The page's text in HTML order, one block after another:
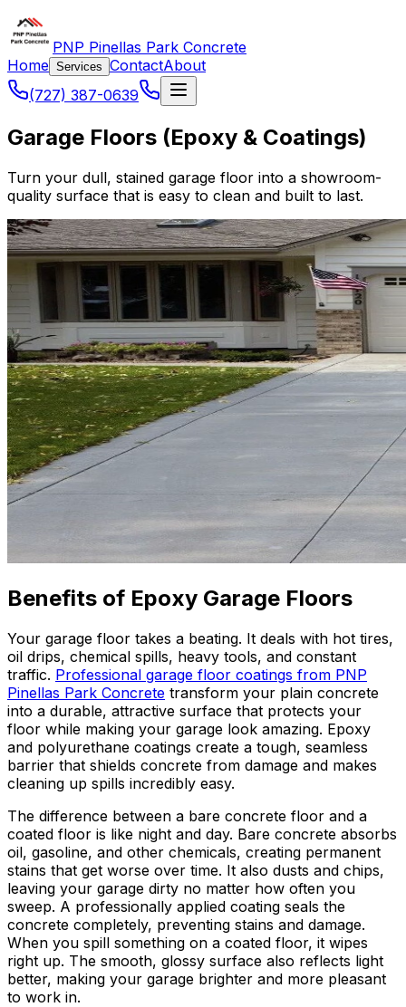
PNP Pinellas Park Concrete
Home Services ContactAbout
(727) 387-0639
Garage Floors (Epoxy & Coatings)
Turn your dull, stained garage floor into a showroom-
quality surface that is easy to clean and built to last.
Benefits of Epoxy Garage Floors
Your garage floor takes a beating. It deals with hot tires,
oil drips, chemical spills, heavy tools, and constant
traffic. Professional garage floor coatings from PNP
Pinellas Park Concrete transform your plain concrete
into a durable, attractive surface that protects your
floor while making your garage look amazing. Epoxy
and polyurethane coatings create a tough, seamless
barrier that shields concrete from damage and makes
cleaning up spills incredibly easy.
The difference between a bare concrete floor and a
coated floor is like night and day. Bare concrete absorbs
oil, gasoline, and other chemicals, creating permanent
stains that get worse over time. It also dusts and chips,
leaving your garage dirty no matter how often you
sweep. A professionally applied coating seals the
concrete completely, preventing stains and damage.
When you spill something on a coated floor, it wipes
right up. The smooth, glossy surface also reflects light
better, making your garage brighter and more pleasant
to work in.